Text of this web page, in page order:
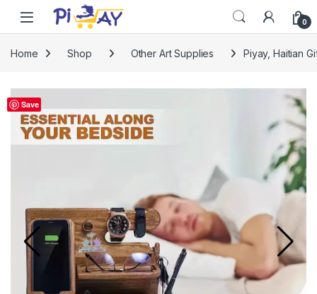
Skip to navigation
Skip to content
0
Home Shop Other Art Supplies Piyay, Haitian
Save